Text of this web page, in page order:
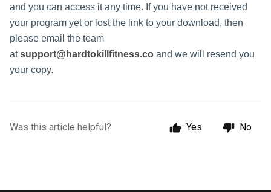
and you can access it any time. If you have not received
your program yet or lost the link to your download, then
please email the team
atsupport@hardtokillfitness.co and we will resend you
your copy.
Was this article helpful? Yes No